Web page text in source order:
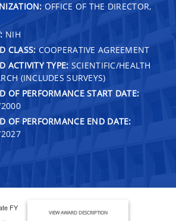
OFFICE OF THE DIRECTOR,
NIH
CLASS: COOPERATIVE AGREEMENT
ACTIVITY TYPE: SCIENTIFIC/HEALTH
(INCLUDES SURVEYS)
OF PERFORMANCE START DATE:
OF PERFORMANCE END DATE:
FY
VIEW AWARD DESCRIPTION